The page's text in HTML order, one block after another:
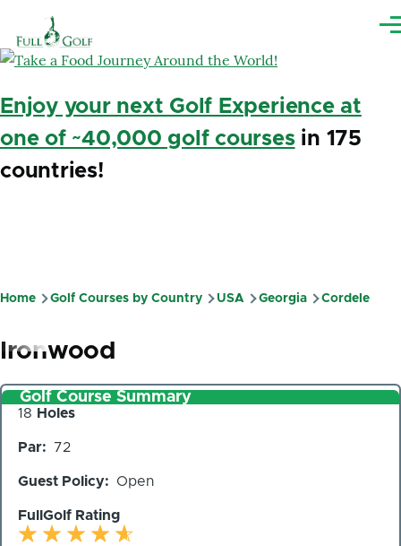
Enjoy your next Golf Experience at
one of ~40,000 golf coursesin 175
countries!
Breadcrumb
Home Golf Courses by Country USA Georgia Cordele
Ironwood
Golf Course Summary
Number
Holes
18 Holes
Par 72
Guest Policy Open
FullGolf Rating